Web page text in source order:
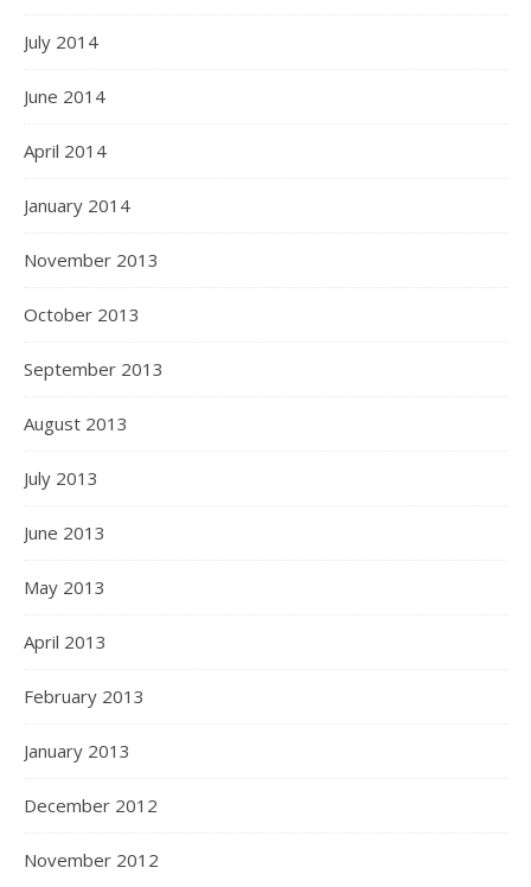
July 2014
June 2014
April 2014
January 2014
November 2013
October 2013
September 2013
August 2013
July 2013
June 2013
May 2013
April 2013
February 2013
January 2013
December 2012
November 2012